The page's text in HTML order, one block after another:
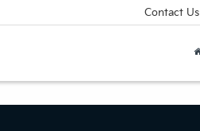
Contact Us